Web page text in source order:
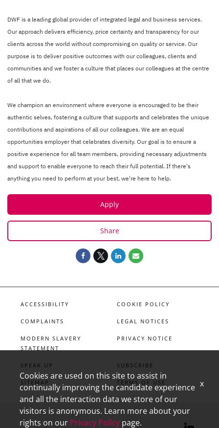
DWF is a leading global provider of integrated legal and business services.
Our approach delivers efficiency, price certainty and transparency for our
clients across the world without compromising on quality or service. Our
purpose is to deliver positive outcomes with our colleagues, clients and
communities and we foster a culture that places our colleagues at the centre
of all that we do.
We champion an environment where everyone is encouraged to be their
authentic selves, fostering a culture that supports and celebrates the unique
contributions and aspirations of all our colleagues. We are an equal
opportunities employer that celebrates diversity. Our goal is to ensure a
positive experience for all team members, providing necessary adjustments
and support to enable everyone to reach their full potential. If there's
anything you need to perform at your best, we're here to help.
Apply
Share
ACCESSIBILITY COOKIE POLICY
COMPLAINTS LEGAL NOTICES
MODERN SLAVERY
STATEMENT
PRIVACY NOTICE
SPEAK UP SUBSCRIBE
SITEMAP TERMS OF USE
linkedin
Cookies are used on this site to assist in
continually improving the candidate experience
and all the interaction data we store of our
visitors is anonymous. Learn more about your
rights on our Privacy Policy page.
x